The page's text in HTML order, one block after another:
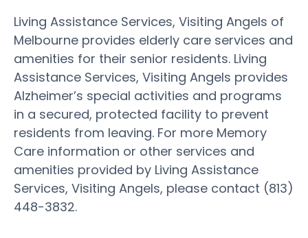
Living Assistance Services, Visiting Angels of
Melbourne provides elderly care services and
amenities for their senior residents. Living
Assistance Services, Visiting Angels provides
Alzheimer’s special activities and programs
in a secured, protected facility to prevent
residents from leaving. For more Memory
Care information or other services and
amenities provided by Living Assistance
Services, Visiting Angels, please contact (813)
448-3832.